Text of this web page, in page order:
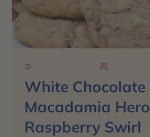
White Chocolate
Macadamia Hero
Raspberry Swirl